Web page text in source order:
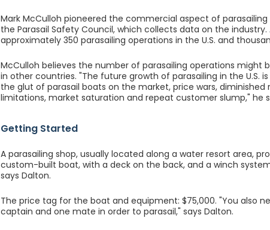
Mark McCulloh pioneered the commercial aspect of
the Parasail Safety Council, which collects data on the
approximately 350 parasailing operations in the U.S. and
McCulloh believes the number of parasailing operations might
in other countries. "The future growth of parasailing in the U.S.
the glut of parasail boats on the market, price wars,
limitations, market saturation and repeat customer slump," he
Getting Started
A parasailing shop, usually located along a water resort area,
custom-built boat, with a deck on the back, and a winch
says Dalton.
The price tag for the boat and equipment: $75,000. "You also
captain and one mate in order to parasail," says Dalton.